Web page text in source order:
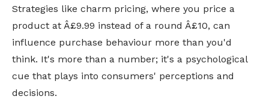
Strategies like charm pricing, where you price a
product at Â£9.99 instead of a round Â£10, can
influence purchase behaviour more than you'd
think. It's more than a number; it's a psychological
cue that plays into consumers' perceptions and
decisions.